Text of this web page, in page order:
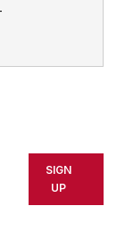
SIGN
UP